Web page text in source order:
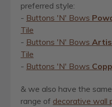
preferred style:
- Buttons 'N' Bows
Tile
- Buttons 'N' Bows
Tile
- Buttons 'N' Bows
& we also have the
range of decorative wall